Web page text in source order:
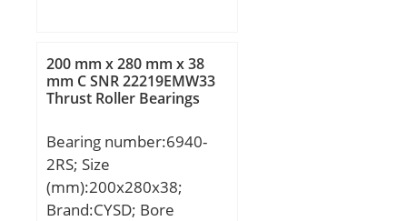
C:108 mm; K:9 mm;
Weight:68 Kg; Basic
dynamic load rating
load rating (C0):2313 kN;
(Grease) Lubrication
Speed:1530 r/min;
200 mm x 280 mm x 38
mm C SNR 22219EMW33
Thrust Roller Bearings
Bearing number:6940-
2RS; Size
(mm):200x280x38;
Brand:CYSD; Bore